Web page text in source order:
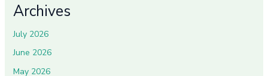
Archives
July 2026
June 2026
May 2026